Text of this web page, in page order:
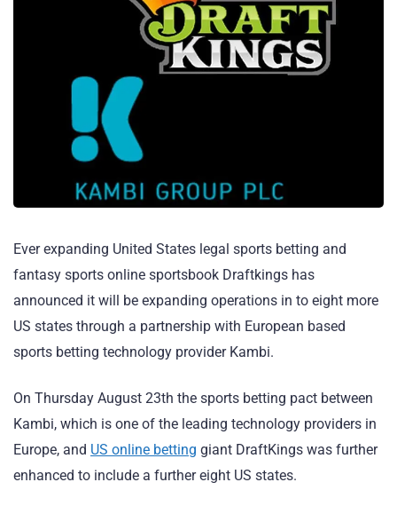
Ever expanding United States legal sports betting and
fantasy sports online sportsbook Draftkings has
announced it will be expanding operations in to eight more
US states through a partnership with European based
sports betting technology provider Kambi.
On Thursday August 23th the sports betting pact between
Kambi, which is one of the leading technology providers in
Europe, and US online betting giant DraftKings was further
enhanced to include a further eight US states.